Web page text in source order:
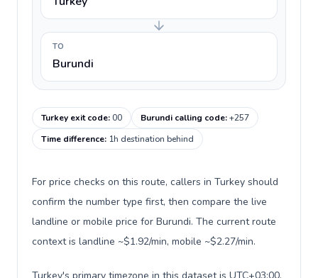
TO
Burundi
Turkey exit code:00 Burundi calling code:+257
Time difference: 1h destination behind
For price checks on this route, callers in Turkey should
confirm the number type first, then compare the live
landline or mobile price for Burundi. The current route
context is landline ~$1.92/min, mobile ~$2.27/min.